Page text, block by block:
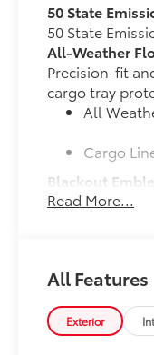
50 State
50 State
All-Weather
Precision-fit
cargo tray
All
Cargo
Blackout
Molded from
•Grand
Cross Bars
Includes
Read More...
All Features
Exterior